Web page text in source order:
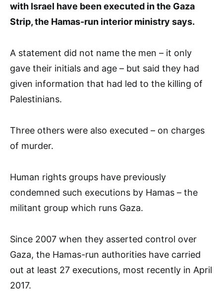
with Israel have been executed in the Gaza
Strip, the Hamas-run interior ministry says.
A statement did not name the men – it only
gave their initials and age – but said they had
given information that had led to the killing of
Palestinians.
Three others were also executed – on charges
of murder.
Human rights groups have previously
condemned such executions by Hamas – the
militant group which runs Gaza.
Since 2007 when they asserted control over
Gaza, the Hamas-run authorities have carried
out at least 27 executions, most recently in April
2017.